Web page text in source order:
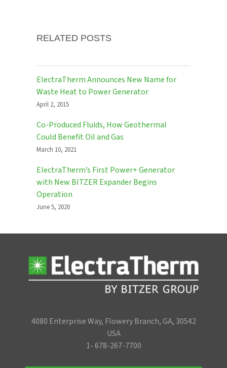
RELATED POSTS
ElectraTherm Announces New Name for
Waste Heat to Power Generator
April 2, 2015
Co-Produced Fluids, How Geothermal
Could Benefit Oil and Gas
March 10, 2021
ElectraTherm’s First Power+ Generator
with New BITZER Expander Begins
Operation
June 5, 2020
4080 Enterprise Way, Flowery Branch, GA, 30542
USA
1- 678-267-7700